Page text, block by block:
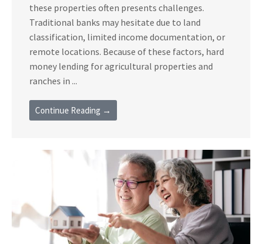
these properties often presents challenges.
Traditional banks may hesitate due to land
classification, limited income documentation, or
remote locations. Because of these factors, hard
money lending for agricultural properties and
ranches in ...
Continue Reading →